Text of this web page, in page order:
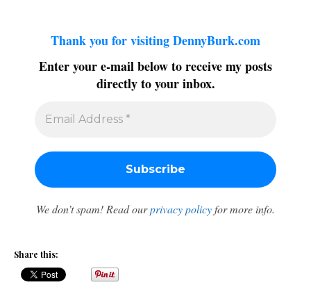
Thank you for visiting DennyBurk.com
Enter your e-mail below to receive my posts
directly to your inbox.
We don’t spam! Read ourprivacy policyfor more info.
Share this: